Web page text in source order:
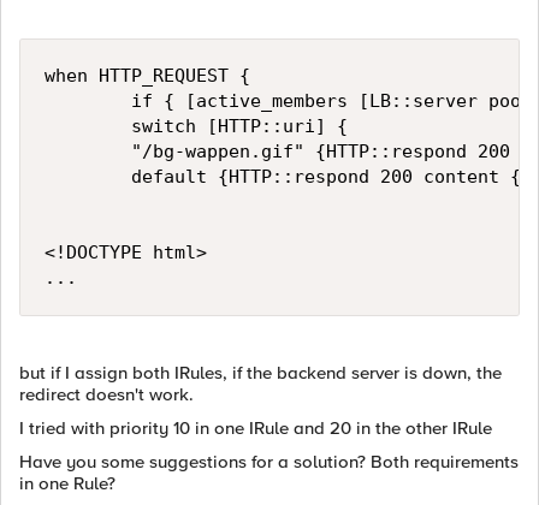
when HTTP_REQUEST {
if { [active_members [LB::server
        switch [HTTP::uri] {
"/bg-wappen.gif" {HTTP::respond 200
        default {HTTP::respond 200 content {
<!DOCTYPE html>
but if I assign both IRules, if the backend server is down, the
redirect doesn't work.
I tried with priority 10 in one IRule and 20 in the other IRule
Have you some suggestions for a solution? Both requirements
in one Rule?